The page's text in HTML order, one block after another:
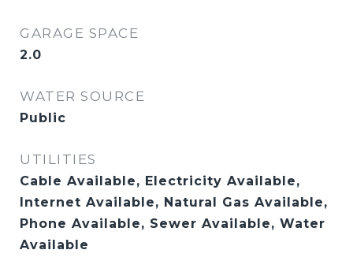
GARAGE SPACE
2.0
WATER SOURCE
Public
UTILITIES
Cable Available, Electricity Available,
Internet Available, Natural Gas Available,
Phone Available, Sewer Available, Water
Available